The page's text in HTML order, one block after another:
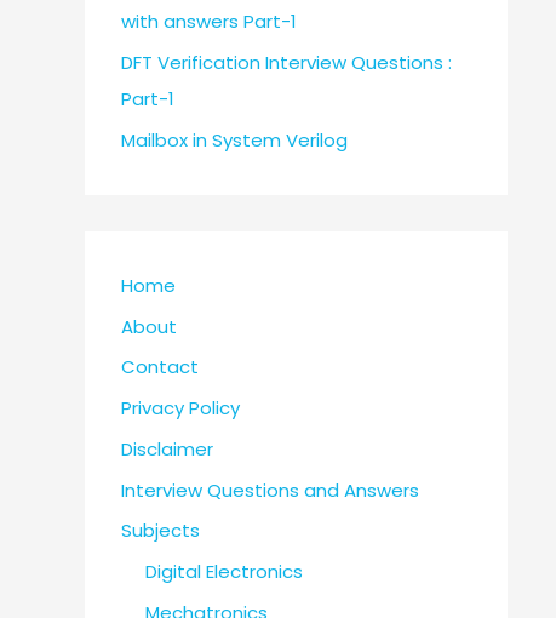
with answers Part-1
DFT Verification Interview Questions :
Part-1
Mailbox in System Verilog
Home
About
Contact
Privacy Policy
Disclaimer
Interview Questions and Answers
Subjects
Digital Electronics
Mechatronics